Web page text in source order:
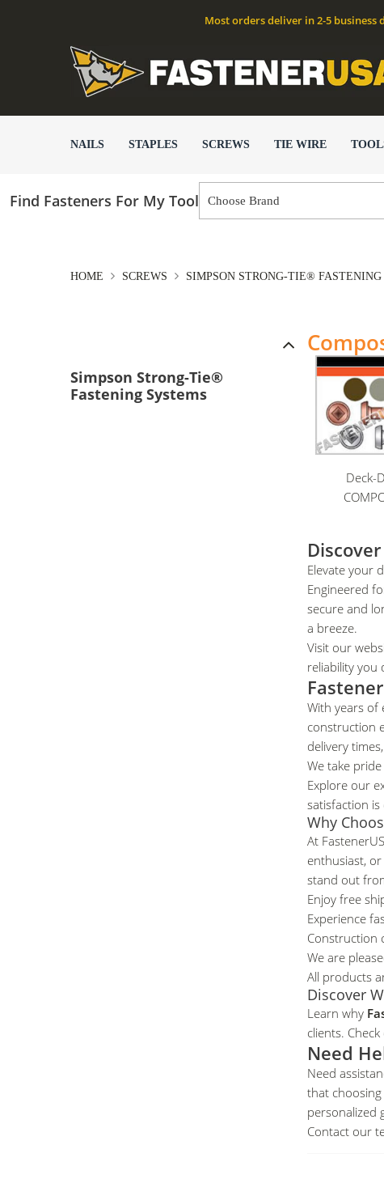
Most orders deliver in 2-5
NAILS STAPLES SCREWS TIE WIRE
Find Fasteners For My Tool
HOME SCREWS SIMPSON STRONG-TIE® FASTENING
Simpson Strong-Tie®
Fastening Systems
Deck-
Elevate your
Engineered
secure and
a breeze.
Visit our
reliability you
With years of
construction
delivery
We take
Explore our
satisfaction
Why
At
enthusiast,
stand out
Enjoy free
Experience
Construction
We are
All products
Discover
Learn why
clients.
Need
Need
that
personalized
Contact our